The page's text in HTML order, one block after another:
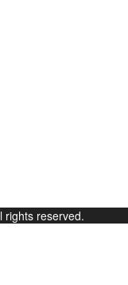
rights reserved.